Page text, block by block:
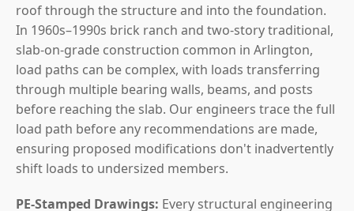
roof through the structure and into the foundation.
In 1960s–1990s brick ranch and two-story traditional,
slab-on-grade construction common in Arlington,
load paths can be complex, with loads transferring
through multiple bearing walls, beams, and posts
before reaching the slab. Our engineers trace the full
load path before any recommendations are made,
ensuring proposed modifications don't inadvertently
shift loads to undersized members.
PE-Stamped Drawings: Every structural engineering